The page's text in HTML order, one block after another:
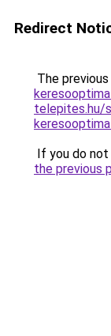
Redirect
The
telepites.hu/
If you do
the previous